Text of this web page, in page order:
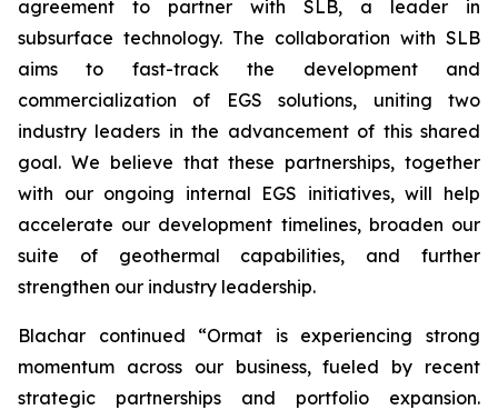
agreement to partner with SLB, a leader in
subsurface technology. The collaboration with SLB
aims to fast-track the development and
commercialization of EGS solutions, uniting two
industry leaders in the advancement of this shared
goal. We believe that these partnerships, together
with our ongoing internal EGS initiatives, will help
accelerate our development timelines, broaden our
suite of geothermal capabilities, and further
strengthen our industry leadership.
Blachar continued “Ormat is experiencing strong
momentum across our business, fueled by recent
strategic partnerships and portfolio expansion.